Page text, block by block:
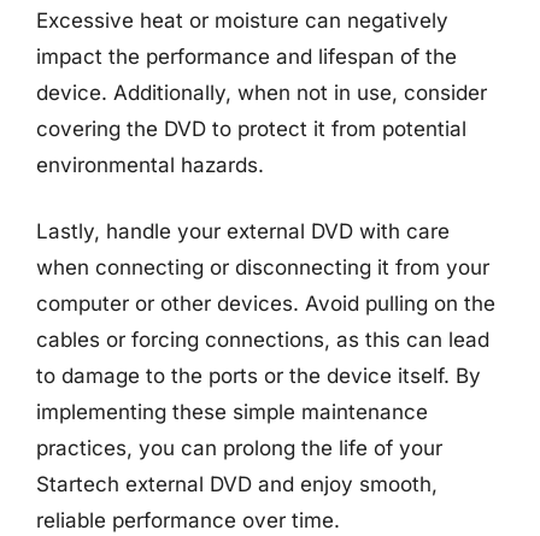
Excessive heat or moisture can negatively
impact the performance and lifespan of the
device. Additionally, when not in use, consider
covering the DVD to protect it from potential
environmental hazards.
Lastly, handle your external DVD with care
when connecting or disconnecting it from your
computer or other devices. Avoid pulling on the
cables or forcing connections, as this can lead
to damage to the ports or the device itself. By
implementing these simple maintenance
practices, you can prolong the life of your
Startech external DVD and enjoy smooth,
reliable performance over time.